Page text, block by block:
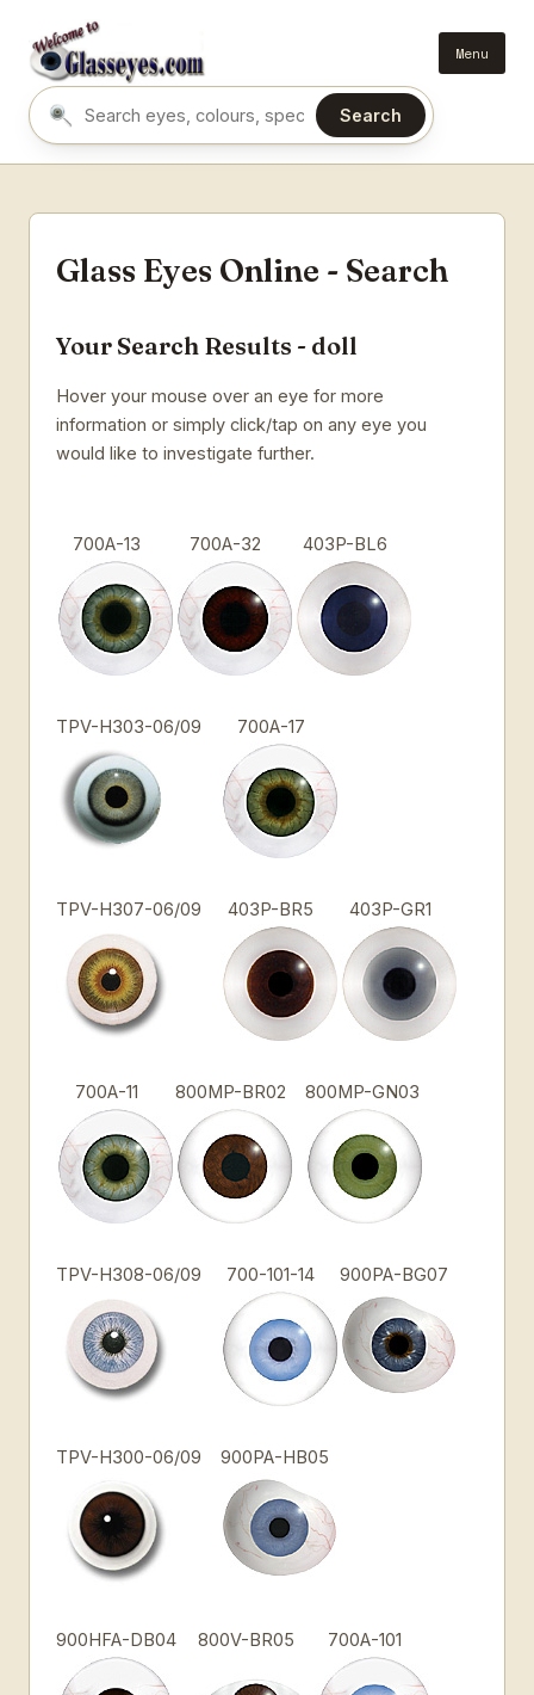
Menu
Search eyes by name or colour
Search
Glass Eyes Online - Search
Your Search Results - doll
Hover your mouse over an eye for more
information or simply click/tap on any eye you
would like to investigate further.
700A-13 700A-32 403P-BL6
TPV-H303-06/09 700A-17
TPV-H307-06/09 403P-BR5 403P-GR1
700A-11 800MP-BR02 800MP-GN03
TPV-H308-06/09 700-101-14 900PA-BG07
TPV-H300-06/09 900PA-HB05
900HFA-DB04 800V-BR05 700A-101